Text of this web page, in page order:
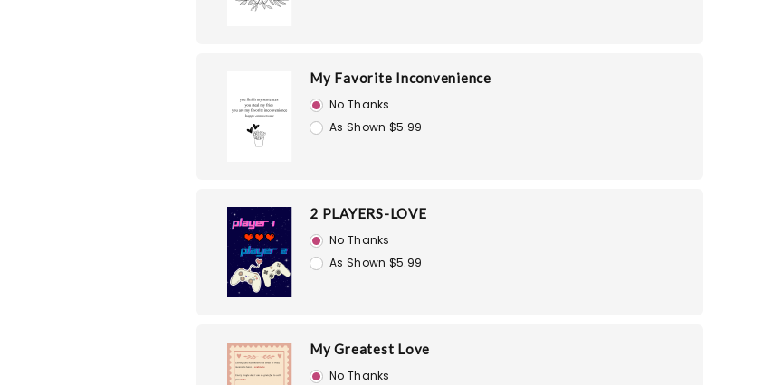
My Favorite Inconvenience
No Thanks
As Shown $5.99
2 PLAYERS-LOVE
No Thanks
As Shown $5.99
My Greatest Love
No Thanks